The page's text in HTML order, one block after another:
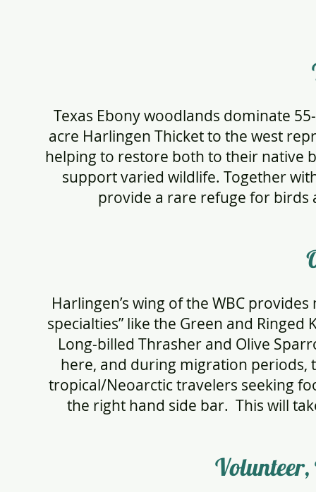
Texas Ebony woodlands dominate
acre Harlingen Thicket to the west
helping to restore both to their native
support varied wildlife. Together
provide a rare refuge for birds
Harlingen’s wing of the WBC
specialties” like the Green and
Long-billed Thrasher and Olive
here, and during migration periods,
tropical/Neoarctic travelers seeking
the right hand side bar. This will
Volunteer,